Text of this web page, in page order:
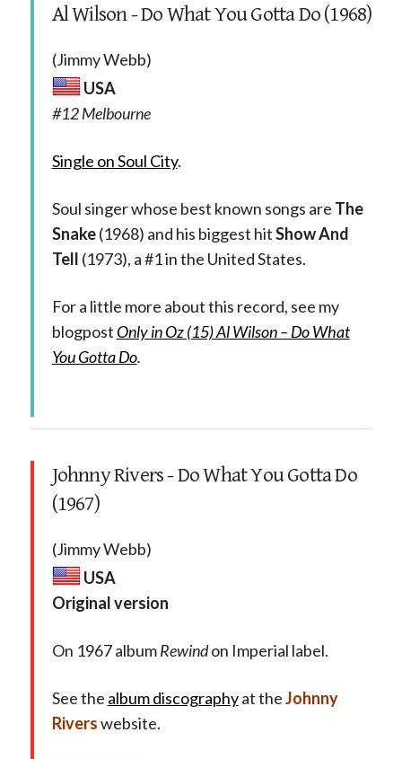
Al Wilson - Do What You Gotta Do (1968)
(Jimmy Webb)
USA
#12 Melbourne
Single on Soul City.
Soul singer whose best known songs are The
Snake(1968) and his biggest hitShow And
Tell (1973), a #1 in the United States.
For a little more about this record, see my
blogpost Only in Oz (15) Al Wilson – Do What
You Gotta Do.
Johnny Rivers - Do What You Gotta Do
(1967)
(Jimmy Webb)
USA
Original version
On 1967 albumRewindon Imperial label.
See the album discographyat theJohnny
Riverswebsite.